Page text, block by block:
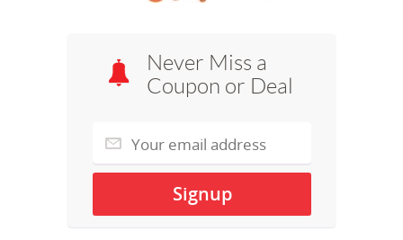
Never Miss a
Coupon or Deal